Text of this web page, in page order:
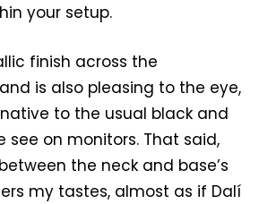
your setup.
finish across the
is also pleasing to the eye,
to the usual black and
see on monitors. That said,
the neck and base’s
my tastes, almost as if Dalí